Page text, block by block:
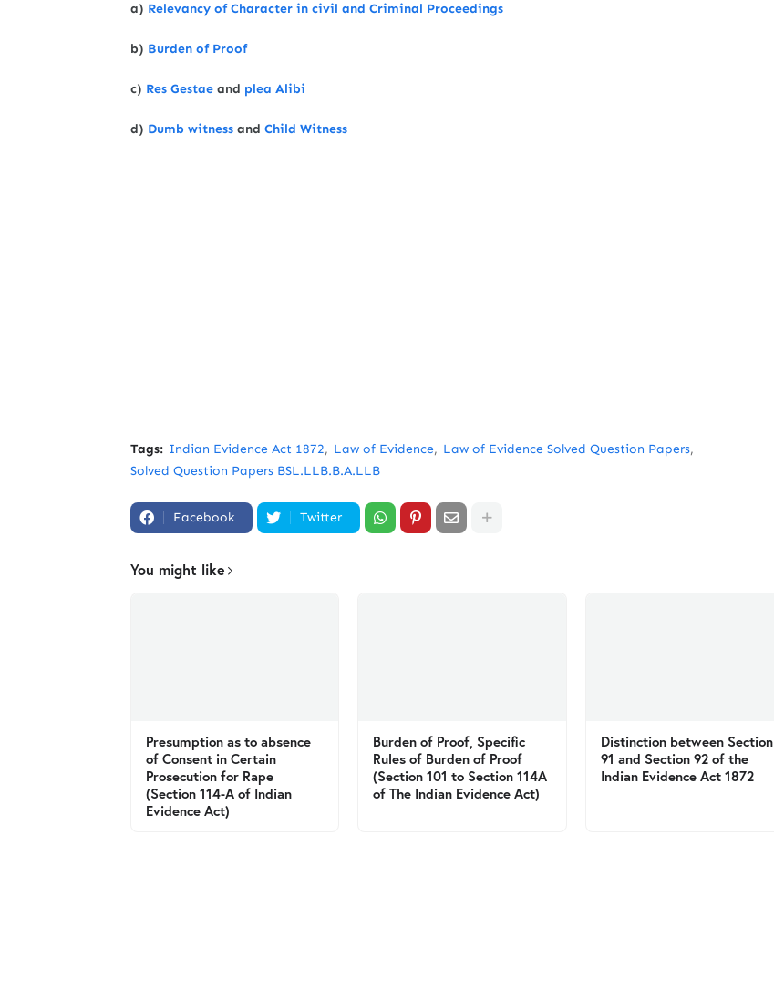
a) Relevancy of Character in civil and Criminal Proceedings
b) Burden of Proof
c) Res Gestae and plea Alibi
d) Dumb witness and Child Witness
Tags: Indian Evidence Act 1872 Law of Evidence
Law of Evidence Solved Question Papers
Solved Question Papers BSL.LLB.B.A.LLB
Facebook Twitter
You might like
Presumption as to absence
of Consent in Certain
Prosecution for Rape
(Section 114-A of Indian
Evidence Act)
Burden of Proof, Specific
Rules of Burden of Proof
(Section 101 to Section 114A
of The Indian Evidence Act)
Distinction between Section
91 and Section 92 of the
Indian Evidence Act 1872